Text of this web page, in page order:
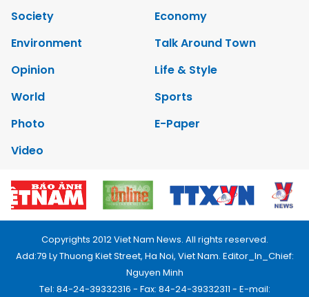
Society
Economy
Environment
Talk Around Town
Opinion
Life & Style
World
Sports
Photo
E-Paper
Video
Copyrights 2012 Viet Nam News. All rights reserved.
Add:79 Ly Thuong Kiet Street, Ha Noi, Viet Nam. Editor_In_Chief:
Nguyen Minh
Tel: 84-24-39332316 - Fax: 84-24-39332311 - E-mail: